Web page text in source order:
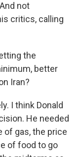
not
critics, calling
the
better
Iran?
I think Donald
He needed
of gas, the price
of food to go